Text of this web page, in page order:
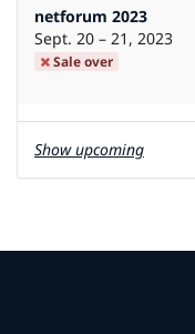
netforum 2023
Sept. 20 –until
21, 2023
Sale over
Show upcoming